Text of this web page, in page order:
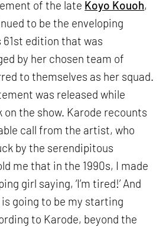
of the late Koyo Kouoh,
to be the enveloping
edition that was
by her chosen team of
to themselves as her squad.
was released while
on the show. Karode recounts
call from the artist, who
by the serendipitous
me that in the 1990s, I made
girl saying, ‘I’m tired!’ And
going to be my starting
to Karode, beyond the